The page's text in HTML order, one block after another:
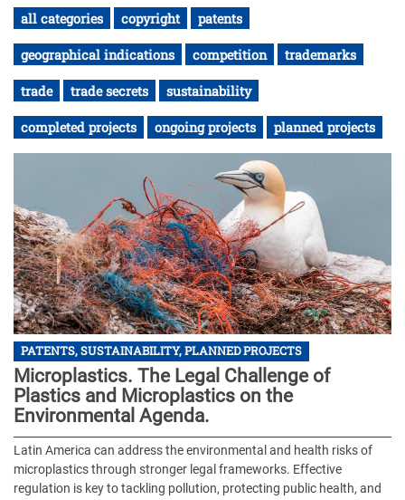
all categories copyright patents
geographical indications competition trademarks
trade trade secrets sustainability
completed projects ongoing projects planned projects
PATENTS, SUSTAINABILITY, PLANNED PROJECTS
Microplastics. The Legal Challenge of
Plastics and Microplastics on the
Environmental Agenda.
Latin America can address the environmental and health risks of
microplastics through stronger legal frameworks. Effective
regulation is key to tackling pollution, protecting public health, and